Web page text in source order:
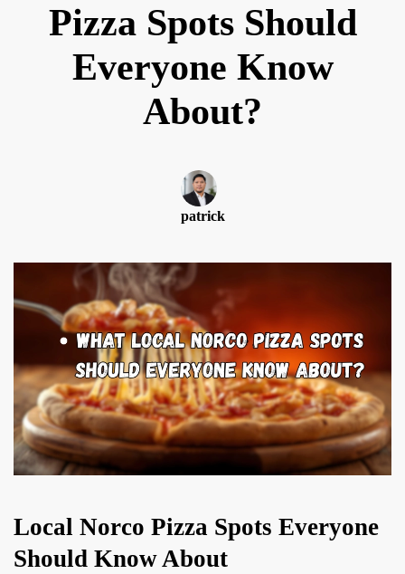
Pizza Spots Should
Everyone Know
About?
patrick
Local Norco Pizza Spots Everyone
Should Know About